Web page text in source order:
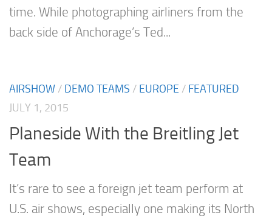
time. While photographing airliners from the
back side of Anchorage’s Ted...
AIRSHOW / DEMO TEAMS / EUROPE / FEATURED
JULY 1, 2015
Planeside With the Breitling Jet
Team
It’s rare to see a foreign jet team perform at
U.S. air shows, especially one making its North